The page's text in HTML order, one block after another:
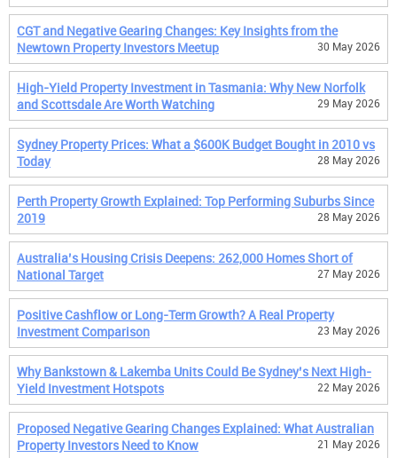
CGT and Negative Gearing Changes: Key Insights from the
Newtown Property Investors Meetup
30 May 2026
High-Yield Property Investment in Tasmania: Why New Norfolk
and Scottsdale Are Worth Watching
29 May 2026
Sydney Property Prices: What a $600K Budget Bought in 2010 vs
Today
28 May 2026
Perth Property Growth Explained: Top Performing Suburbs Since
2019
28 May 2026
Australia’s Housing Crisis Deepens: 262,000 Homes Short of
National Target
27 May 2026
Positive Cashflow or Long-Term Growth? A Real Property
Investment Comparison
23 May 2026
Why Bankstown & Lakemba Units Could Be Sydney’s Next High-
Yield Investment Hotspots
22 May 2026
Proposed Negative Gearing Changes Explained: What Australian
Property Investors Need to Know
21 May 2026